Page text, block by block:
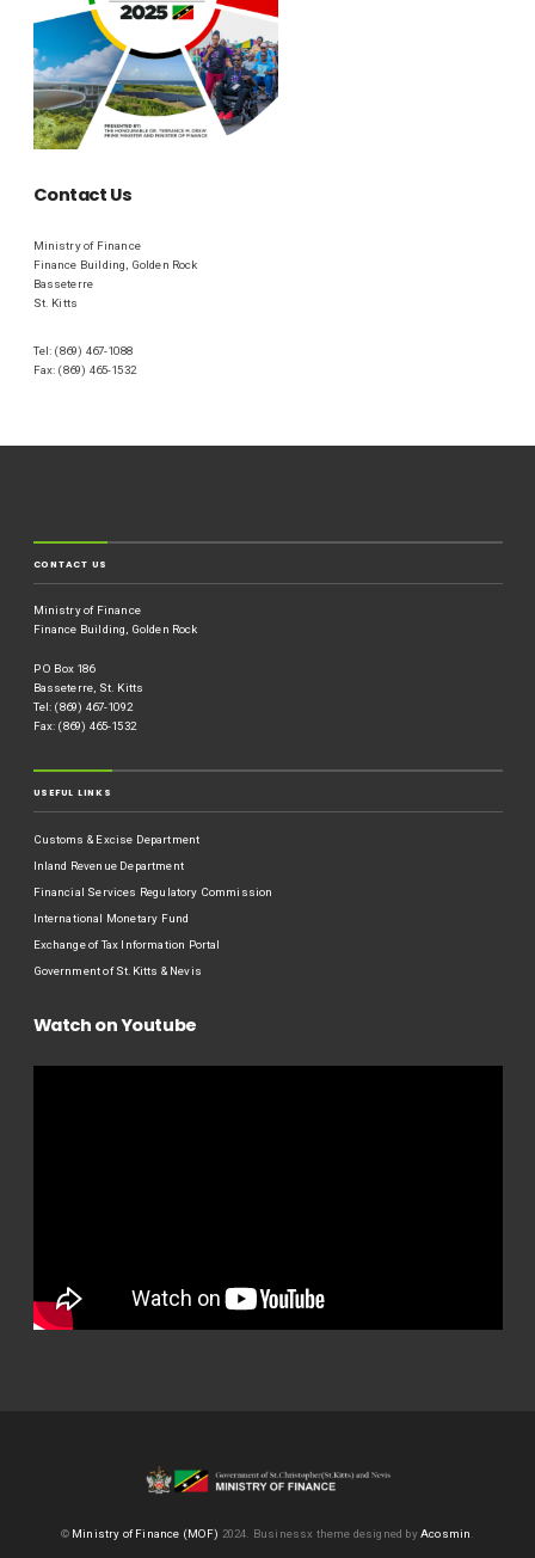
Contact Us
Ministry of Finance
Finance Building, Golden Rock
Basseterre
St. Kitts
Tel: (869) 467-1088
Fax: (869) 465-1532
CONTACT US
Ministry of Finance
Finance Building, Golden Rock
P O Box 186
Basseterre, St. Kitts
Tel: (869) 467-1092
Fax: (869) 465-1532
USEFUL LINKS
Customs & Excise Department
Inland Revenue Department
Financial Services Regulatory Commission
International Monetary Fund
Exchange of Tax Information Portal
Government of St.Kitts & Nevis
Watch on Youtube
© Ministry of Finance (MOF) 2024. Businessx theme designed byAcosmin.